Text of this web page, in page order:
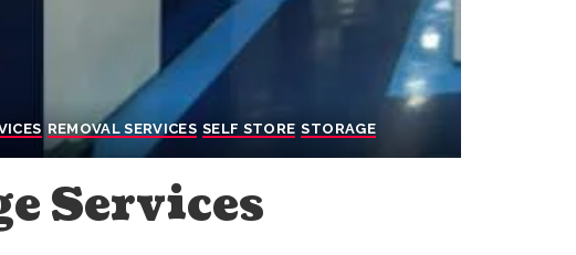
REMOVAL SERVICES SELF STORE STORAGE
Services